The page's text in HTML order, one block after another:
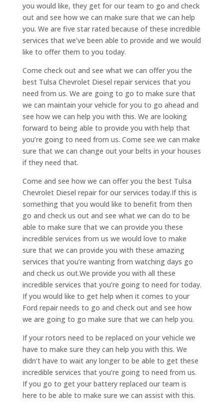
you would like, they get for our team to go and check
out and see how we can make sure that we can help
you. We are five star rated because of these incredible
services that we’ve been able to provide and we would
like to offer them to you today.
Come check out and see what we can offer you the
best Tulsa Chevrolet Diesel repair services that you
need from us. We are going to go to make sure that
we can maintain your vehicle for you to go ahead and
see how we can help you with this. We are looking
forward to being able to provide you with help that
you’re going to need from us. Come see we can make
sure that we can change out your belts in your houses
if they need that.
Come and see how we can offer you the best Tulsa
Chevrolet Diesel repair for our services today.If this is
something that you would like to benefit from then
go and check us out and see what we can do to be
able to make sure that we can provide you these
incredible services from us we would love to make
sure that we can provide you with these amazing
services that you’re wanting from watching days go
and check us out.We provide you with all these
incredible services that you’re going to need for today.
If you would like to get help when it comes to your
Ford repair needs to go and check out and see how
we are going to go make sure that we can help you.
If your rotors need to be replaced on your vehicle we
have to make sure they can help you with this. We
didn’t have to wait any longer to be able to get these
incredible services that you’re going to need from us.
If you go to get your battery replaced our team is
here to be able to make sure we can assist with this.